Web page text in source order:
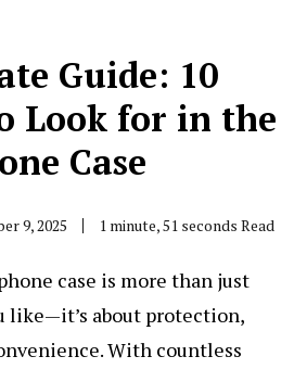
Guide: 10
Look for in the
Case
9, 2025 1 minute, 51 seconds Read
case is more than just
like—it’s about protection,
With countless